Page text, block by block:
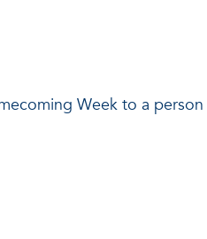
Week to a